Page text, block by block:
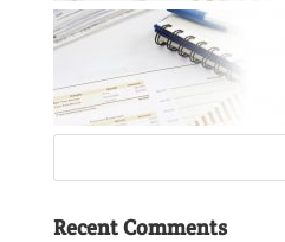
Recent Comments